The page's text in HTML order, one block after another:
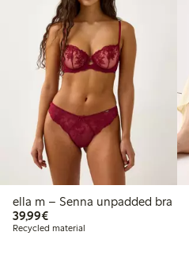
ella m – Senna unpadded bra
39,99€€39.99
Recycled material